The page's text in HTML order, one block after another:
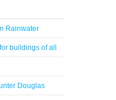
Rainwater
buildings of all
Douglas